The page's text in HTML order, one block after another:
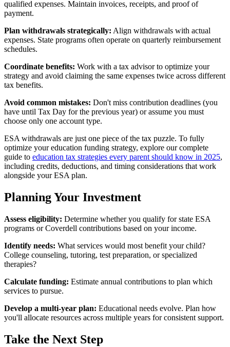
qualified expenses. Maintain invoices, receipts, and proof of
payment.
Plan withdrawals strategically: Align withdrawals with actual
expenses. State programs often operate on quarterly reimbursement
schedules.
Coordinate benefits: Work with a tax advisor to optimize your
strategy and avoid claiming the same expenses twice across different
tax benefits.
Avoid common mistakes: Don't miss contribution deadlines (you
have until Tax Day for the previous year) or assume you must
choose only one account type.
ESA withdrawals are just one piece of the tax puzzle. To fully
optimize your education funding strategy, explore our complete
guide to education tax strategies every parent should know in 2025,
including credits, deductions, and timing considerations that work
alongside your ESA plan.
Planning Your Investment
Assess eligibility: Determine whether you qualify for state ESA
programs or Coverdell contributions based on your income.
Identify needs: What services would most benefit your child?
College counseling, tutoring, test preparation, or specialized
therapies?
Calculate funding: Estimate annual contributions to plan which
services to pursue.
Develop a multi-year plan: Educational needs evolve. Plan how
you'll allocate resources across multiple years for consistent support.
Take the Next Step